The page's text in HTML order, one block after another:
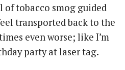
tobacco smog guided
transported back to the
even worse; like I’m
party at laser tag.